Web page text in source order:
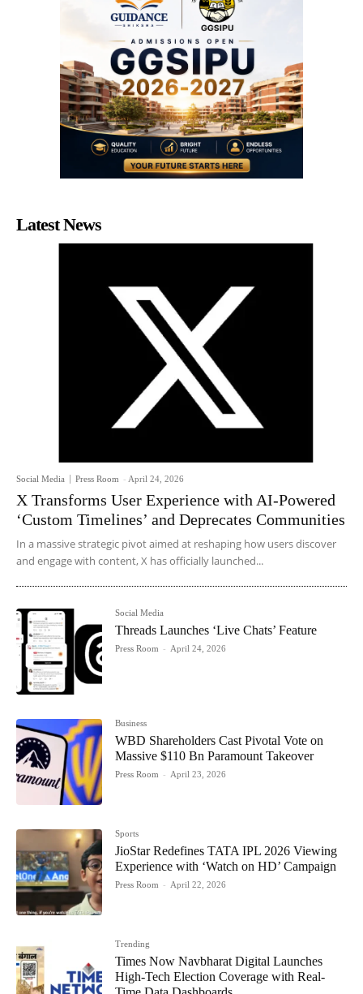
Latest News
Social Media Press Room - April 24, 2026
X Transforms User Experience with AI-Powered
‘Custom Timelines’ and Deprecates Communities
In a massive strategic pivot aimed at reshaping how users discover
and engage with content, X has officially launched...
Social Media
Threads Launches ‘Live Chats’ Feature
Press Room - April 24, 2026
Business
WBD Shareholders Cast Pivotal Vote on
Massive $110 Bn Paramount Takeover
Press Room - April 23, 2026
Sports
JioStar Redefines TATA IPL 2026 Viewing
Experience with ‘Watch on HD’ Campaign
Press Room - April 22, 2026
Trending
Times Now Navbharat Digital Launches
High-Tech Election Coverage with Real-